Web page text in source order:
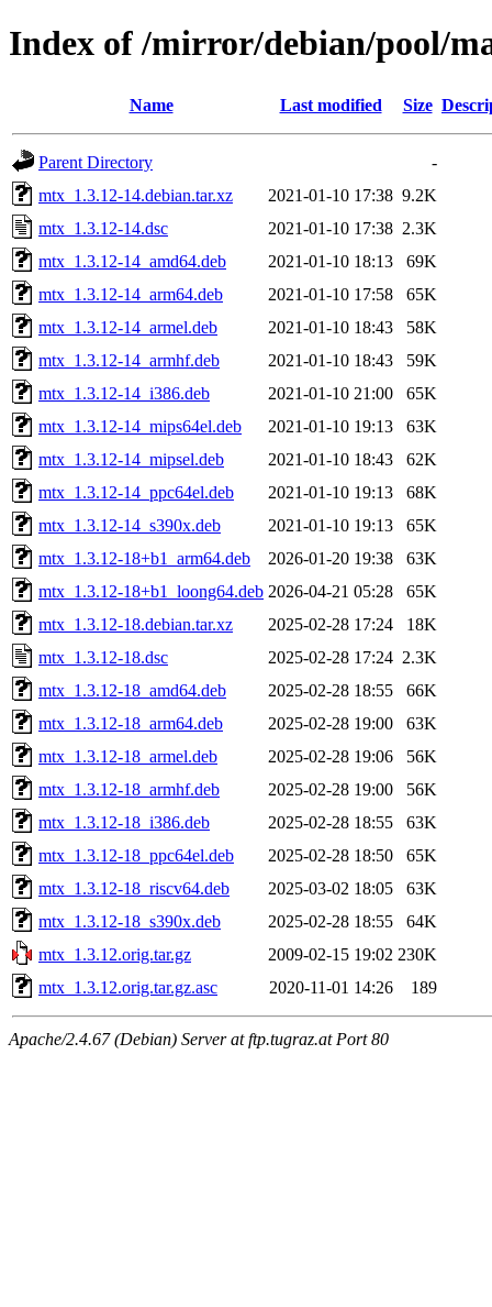
Index of /mirror/debian/pool/
Name Last modified Size
Parent Directory
-
mtx_1.3.12-14.debian.tar.xz
2021-01-10 17:38 9.2K
mtx_1.3.12-14.dsc
2021-01-10 17:38 2.3K
mtx_1.3.12-14_amd64.deb
2021-01-10 18:13
69K
mtx_1.3.12-14_arm64.deb
2021-01-10 17:58
65K
mtx_1.3.12-14_armel.deb
2021-01-10 18:43
58K
mtx_1.3.12-14_armhf.deb
2021-01-10 18:43
59K
mtx_1.3.12-14_i386.deb
2021-01-10 21:00
65K
mtx_1.3.12-14_mips64el.deb
2021-01-10 19:13
63K
mtx_1.3.12-14_mipsel.deb
2021-01-10 18:43
62K
mtx_1.3.12-14_ppc64el.deb
2021-01-10 19:13
68K
mtx_1.3.12-14_s390x.deb
2021-01-10 19:13
65K
mtx_1.3.12-18+b1_arm64.deb
2026-01-20 19:38
63K
mtx_1.3.12-18+b1_loong64.deb 2026-04-21 05:28
65K
mtx_1.3.12-18.debian.tar.xz
2025-02-28 17:24
18K
mtx_1.3.12-18.dsc
2025-02-28 17:24 2.3K
mtx_1.3.12-18_amd64.deb
2025-02-28 18:55
66K
mtx_1.3.12-18_arm64.deb
2025-02-28 19:00
63K
mtx_1.3.12-18_armel.deb
2025-02-28 19:06
56K
mtx_1.3.12-18_armhf.deb
2025-02-28 19:00
56K
mtx_1.3.12-18_i386.deb
2025-02-28 18:55
63K
mtx_1.3.12-18_ppc64el.deb
2025-02-28 18:50
65K
mtx_1.3.12-18_riscv64.deb
2025-03-02 18:05
63K
mtx_1.3.12-18_s390x.deb
2025-02-28 18:55
64K
mtx_1.3.12.orig.tar.gz
2009-02-15 19:02 230K
mtx_1.3.12.orig.tar.gz.asc
2020-11-01 14:26 189
Apache/2.4.67 (Debian) Server at ftp.tugraz.at Port 80